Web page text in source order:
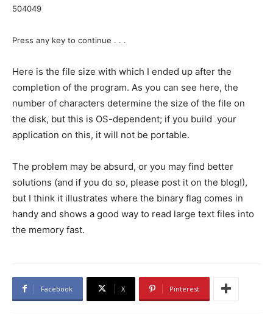
504049
Press any key to continue . . .
Here is the file size with which I ended up after the
completion of the program. As you can see here, the
number of characters determine the size of the file on
the disk, but this is OS-dependent; if you build your
application on this, it will not be portable.
The problem may be absurd, or you may find better
solutions (and if you do so, please post it on the blog!),
but I think it illustrates where the binary flag comes in
handy and shows a good way to read large text files into
the memory fast.
Facebook X Pinterest